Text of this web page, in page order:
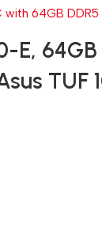
TUF